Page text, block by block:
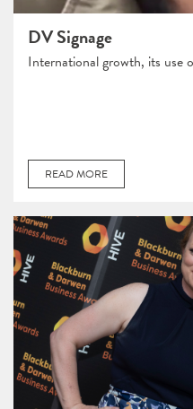
DV Signage
International growth, its use
READ MORE